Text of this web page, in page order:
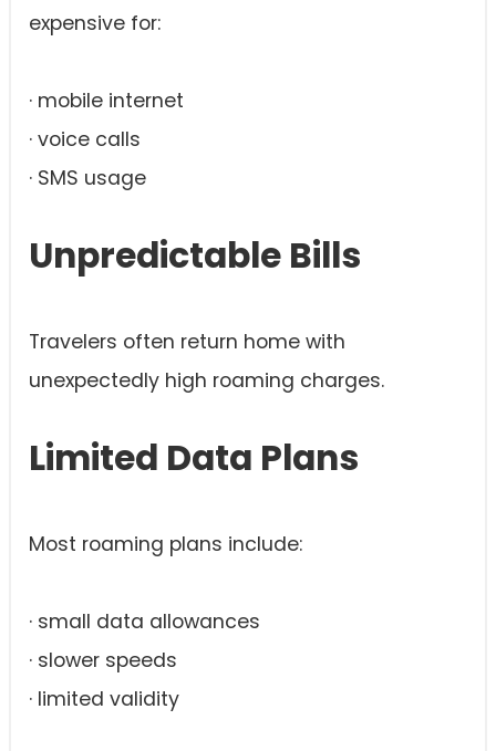
expensive for:
· mobile internet
· voice calls
· SMS usage
Unpredictable Bills
Travelers often return home with
unexpectedly high roaming charges.
Limited Data Plans
Most roaming plans include:
· small data allowances
· slower speeds
· limited validity